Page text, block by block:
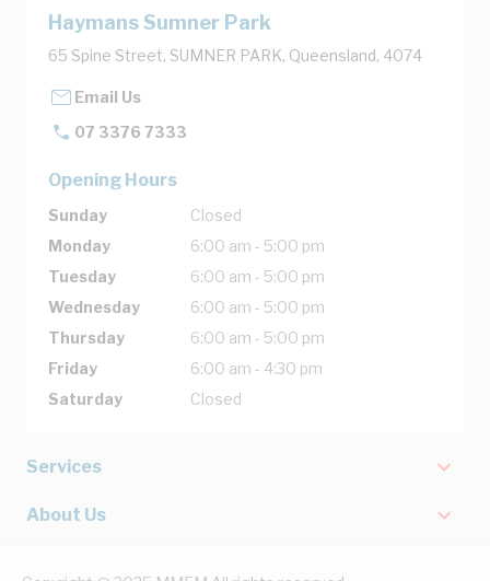
Haymans Sumner Park
65 Spine Street, SUMNER PARK, Queensland, 4074
Email Us
07 3376 7333
Opening Hours
Sunday
Closed
Monday
6:00 am - 5:00 pm
Tuesday
6:00 am - 5:00 pm
Wednesday
6:00 am - 5:00 pm
Thursday
6:00 am - 5:00 pm
Friday
6:00 am - 4:30 pm
Saturday
Closed
Services
About Us